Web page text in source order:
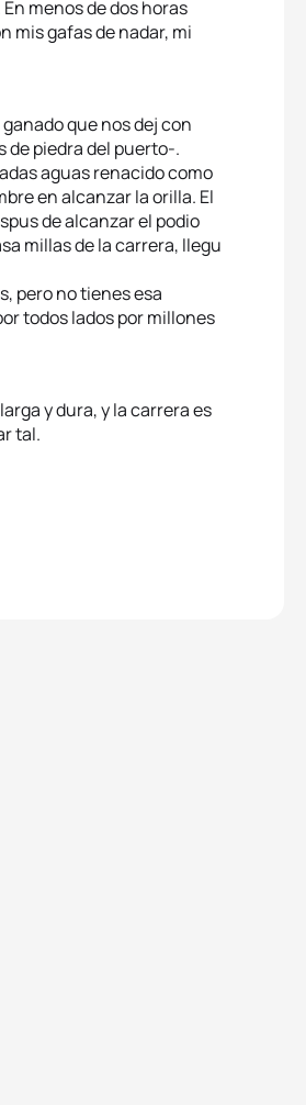
menos de dos horas
mis gafas de nadar, mi
que nos dej con
de piedra del puerto-.
aguas renacido como
en alcanzar la orilla. El
de alcanzar el podio
millas de la carrera, llegu
pero no tienes esa
todos lados por millones
y dura, y la carrera es
tal.